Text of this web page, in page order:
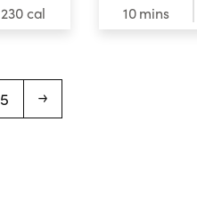
230 cal 10 mins
5